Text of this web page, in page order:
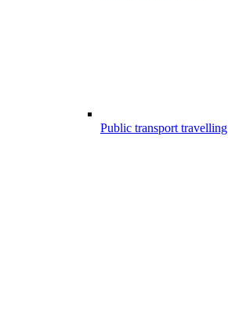
Public transport travelling